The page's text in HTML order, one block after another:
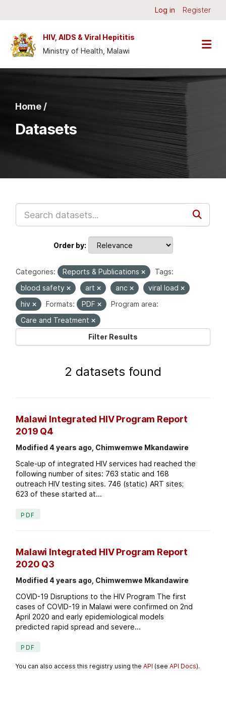
Log in Register
HIV, AIDS & Viral Hepititis
Ministry of Health, Malawi
Home /
Datasets
Order by
Categories: Reports & Publications
Tags:
blood safety
art anc
viral load
hiv
Formats: PDF
Program area:
Care and Treatment
Filter Results
2 datasets found
Malawi Integrated HIV Program Report
2019 Q4
Modified 4 years ago, Chimwemwe Mkandawire
Scale-up of integrated HIV services had reached the
following number of sites: 763 static and 168
outreach HIV testing sites. 746 (static) ART sites;
623 of these started at...
PDF
Malawi Integrated HIV Program Report
2020 Q3
Modified 4 years ago, Chimwemwe Mkandawire
COVID-19 Disruptions to the HIV Program The first
cases of COVID-19 in Malawi were confirmed on 2nd
April 2020 and early epidemiological models
predicted rapid spread and severe...
PDF
You can also access this registry using theAPI (seeAPI Docs).